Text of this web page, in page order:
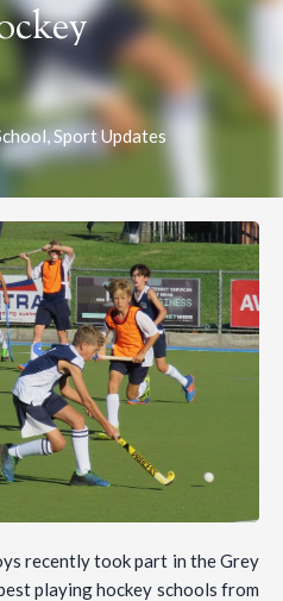
,Sport Updates
recently took part in the Grey
playing hockey schools from